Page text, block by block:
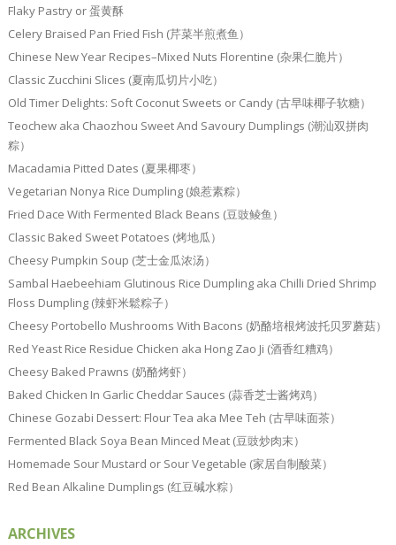
Flaky Pastry or 蛋黄酥
Celery Braised Pan Fried Fish (芹菜半煎煮鱼）
Chinese New Year Recipes–Mixed Nuts Florentine (杂果仁脆片）
Classic Zucchini Slices (夏南瓜切片小吃）
Old Timer Delights: Soft Coconut Sweets or Candy (古早味椰子软糖）
Teochew aka Chaozhou Sweet And Savoury Dumplings (潮汕双拼肉
粽）
Macadamia Pitted Dates (夏果椰枣）
Vegetarian Nonya Rice Dumpling (娘惹素粽）
Fried Dace With Fermented Black Beans (豆豉鲮鱼）
Classic Baked Sweet Potatoes (烤地瓜）
Cheesy Pumpkin Soup (芝士金瓜浓汤）
Sambal Haebeehiam Glutinous Rice Dumpling aka Chilli Dried Shrimp
Floss Dumpling (辣虾米鬆粽子）
Cheesy Portobello Mushrooms With Bacons (奶酪培根烤波托贝罗蘑菇）
Red Yeast Rice Residue Chicken aka Hong Zao Ji (酒香红糟鸡）
Cheesy Baked Prawns (奶酪烤虾）
Baked Chicken In Garlic Cheddar Sauces (蒜香芝士酱烤鸡）
Chinese Gozabi Dessert: Flour Tea aka Mee Teh (古早味面茶）
Fermented Black Soya Bean Minced Meat (豆豉炒肉末）
Homemade Sour Mustard or Sour Vegetable (家居自制酸菜）
Red Bean Alkaline Dumplings (红豆碱水粽）
ARCHIVES